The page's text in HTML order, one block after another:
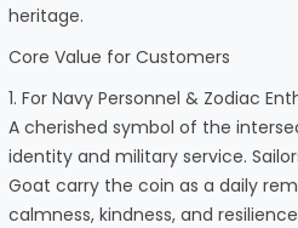
heritage.
Core Value for Customers
1. For Navy Personnel & Zodiac
A cherished symbol of the
identity and military service.
Goat carry the coin as a daily
calmness, kindness, and